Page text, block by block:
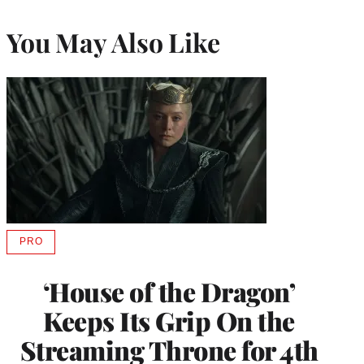
You May Also Like
‘House of the Dragon’
Keeps Its Grip On the
Streaming Throne for 4th
PROAVAILABLE
MEMBERS